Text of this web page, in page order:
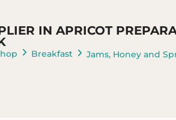
Diapers Size
IN APRICOT
Breakfast Jams, Honey and